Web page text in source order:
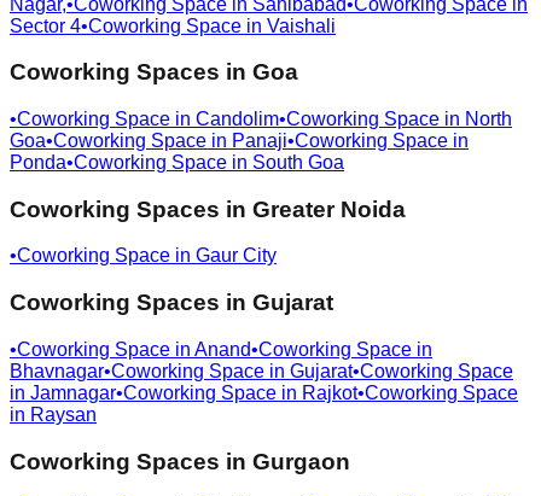
Sector 4•Coworking Space in Vaishali
Coworking Spaces in Goa
•Coworking Space in Candolim•Coworking Space in North
Goa•Coworking Space in Panaji•Coworking Space in
Ponda•Coworking Space in South Goa
Coworking Spaces in Greater Noida
•Coworking Space in Gaur City
Coworking Spaces in Gujarat
•Coworking Space in Anand•Coworking Space in
Bhavnagar•Coworking Space in Gujarat•Coworking Space
in Jamnagar•Coworking Space in Rajkot•Coworking Space
in Raysan
Coworking Spaces in Gurgaon